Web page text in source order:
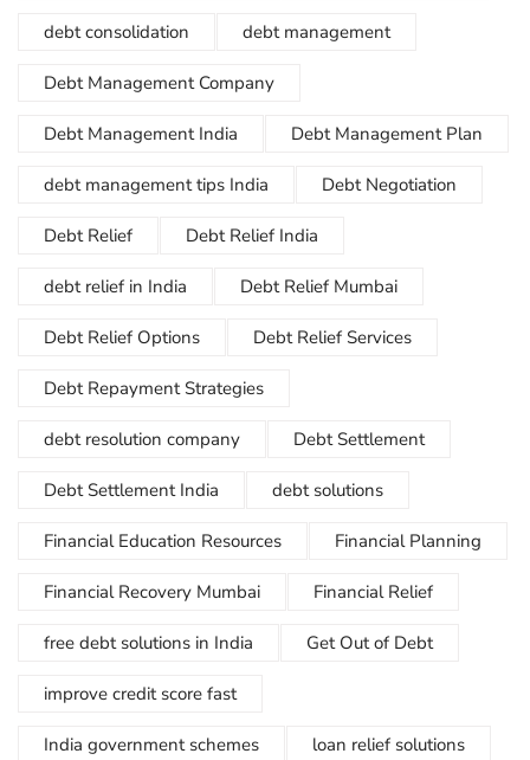
debt consolidation debt management
Debt Management Company
Debt Management India Debt Management Plan
debt management tips India Debt Negotiation
Debt Relief Debt Relief India
debt relief in India Debt Relief Mumbai
Debt Relief Options Debt Relief Services
Debt Repayment Strategies
debt resolution company Debt Settlement
Debt Settlement India debt solutions
Financial Education Resources Financial Planning
Financial Recovery Mumbai Financial Relief
free debt solutions in India Get Out of Debt
improve credit score fast
India government schemes loan relief solutions